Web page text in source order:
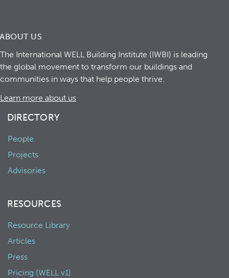
ABOUT US
The International WELL Building Institute (IWBI) is leading
the global movement to transform our buildings and
communities in ways that help people thrive.
Learn more about us
DIRECTORY
People
Projects
Advisories
RESOURCES
Resource Library
Articles
Press
Pricing (WELL v1)